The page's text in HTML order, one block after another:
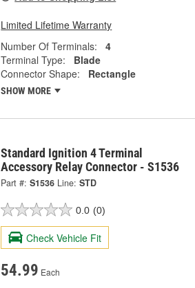
Limited Lifetime Warranty
Number Of Terminals:
4
Terminal Type:
Blade
Connector Shape:
Rectangle
SHOW MORE
Standard Ignition 4 Terminal
Accessory Relay Connector - S1536
Part #: S1536 Line: STD
0.0 (0)
Check Vehicle Fit
54.99 Each